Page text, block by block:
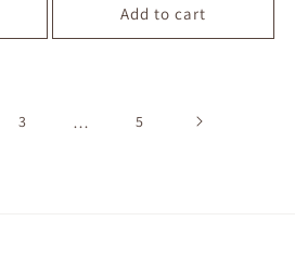
Add to cart
3 … 5